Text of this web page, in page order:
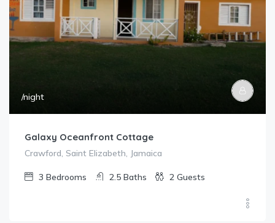
/night
Galaxy Oceanfront Cottage
Crawford, Saint Elizabeth, Jamaica
3 Bedrooms 2.5 Baths 2 Guests